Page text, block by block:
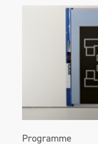
Programme